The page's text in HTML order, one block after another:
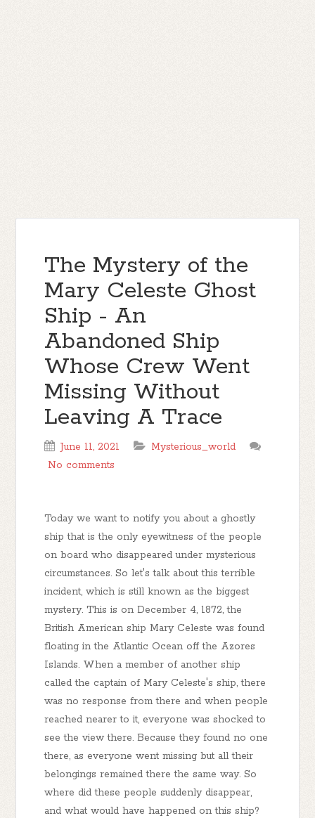
The Mystery of the
Mary Celeste Ghost
Ship - An
Abandoned Ship
Whose Crew Went
Missing Without
Leaving A Trace
June 11, 2021
Mysterious_world
No comments
Today we want to notify you about a ghostly
ship that is the only eyewitness of the people
on board who disappeared under mysterious
circumstances. So let's talk about this terrible
incident, which is still known as the biggest
mystery. This is on December 4, 1872, the
British American ship Mary Celeste was found
floating in the Atlantic Ocean off the Azores
Islands. When a member of another ship
called the captain of Mary Celeste's ship, there
was no response from there and when people
reached nearer to it, everyone was shocked to
see the view there. Because they found no one
there, as everyone went missing but all their
belongings remained there the same way. So
where did these people suddenly disappear,
and what would have happened on this ship?